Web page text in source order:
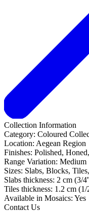
Collection Information
Category: Coloured
Location: Aegean Region
Finishes: Polished,
Range Variation: Medium
Sizes: Slabs, Blocks,
Slabs thickness: 2 cm (3/
Tiles thickness: 1.2 cm (1/
Available in Mosaics: Yes
Contact Us